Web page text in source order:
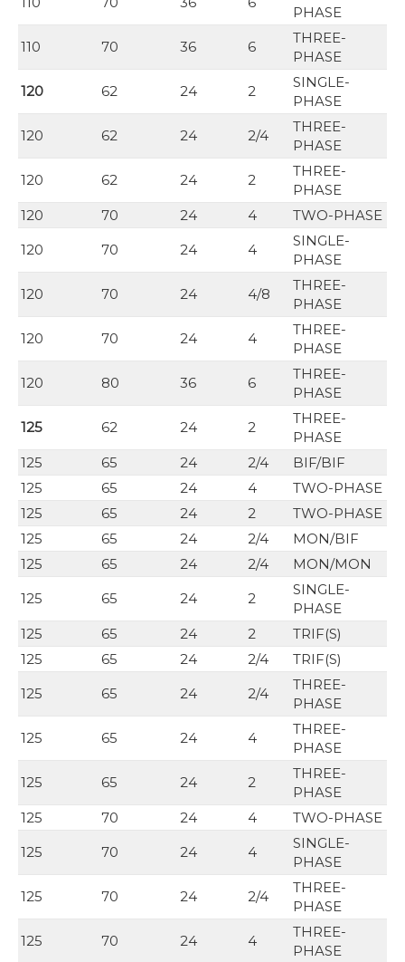
PHASE
110
70 36 6
THREE-
PHASE
120
62 24 2
SINGLE-
PHASE
120
62 24 2/4
THREE-
PHASE
120
62 24 2
THREE-
PHASE
120
70 24 4
TWO-PHASE
120
70 24 4
SINGLE-
PHASE
120
70 24 4/8
THREE-
PHASE
120
70 24 4
THREE-
PHASE
120
80 36 6
THREE-
PHASE
125
62 24 2
THREE-
PHASE
125
65 24 2/4
BIF/BIF
125
65 24 4
TWO-PHASE
125
65 24 2
TWO-PHASE
125
65 24 2/4
MON/BIF
125
65 24 2/4
MON/MON
125
65 24 2
SINGLE-
PHASE
125
65 24 2
TRIF(S)
125
65 24 2/4
TRIF(S)
125
65 24 2/4
THREE-
PHASE
125
65 24 4
THREE-
PHASE
125
65 24 2
THREE-
PHASE
125
70 24 4
TWO-PHASE
125
70 24 4
SINGLE-
PHASE
125
70 24 2/4
THREE-
PHASE
125
70 24 4
THREE-
PHASE